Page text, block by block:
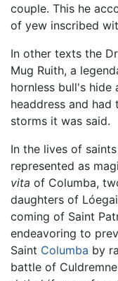
couple. This he
of yew inscribed
In other texts the
Mug Ruith, a
hornless bull's hide
headdress and
storms it was said.
In the lives of
represented as
vita of Columba,
daughters of
coming of Saint
endeavoring to
Saint Columba by
battle of